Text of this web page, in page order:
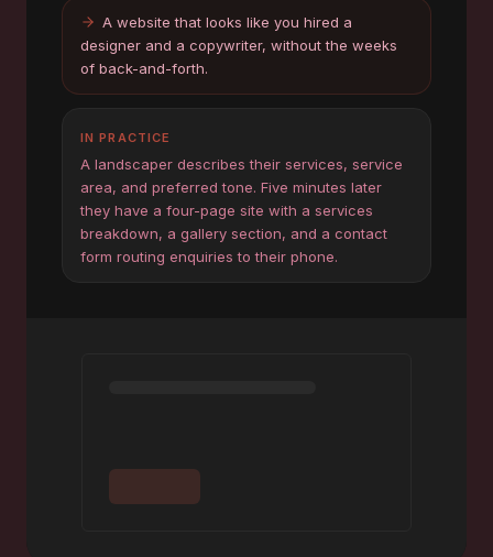
A website that looks like you hired a
designer and a copywriter, without the weeks
of back-and-forth.
IN PRACTICE
A landscaper describes their services, service
area, and preferred tone. Five minutes later
they have a four-page site with a services
breakdown, a gallery section, and a contact
form routing enquiries to their phone.